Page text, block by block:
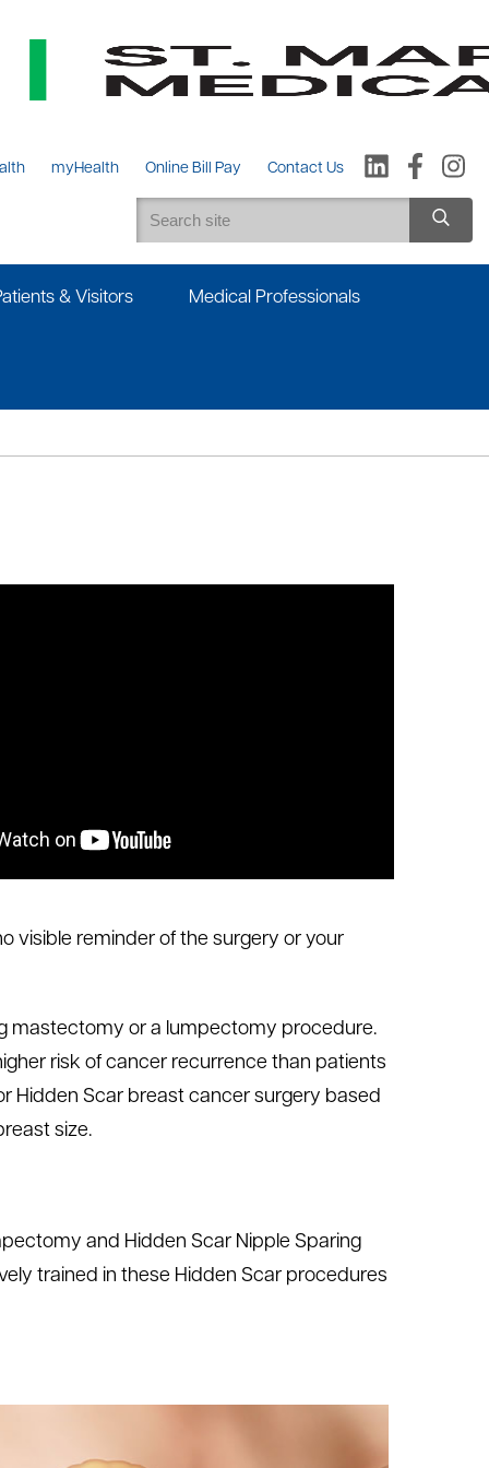
myHealth Online Bill Pay Contact Us
& Visitors Medical Professionals
visible reminder of the surgery or your
mastectomy or a lumpectomy procedure.
risk of cancer recurrence than patients
Hidden Scar breast cancer surgery based
size.
and Hidden Scar Nipple Sparing
trained in these Hidden Scar procedures